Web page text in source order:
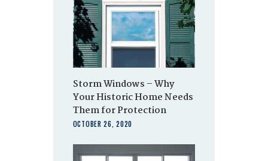
Storm Windows – Why
Your Historic Home Needs
Them for Protection
OCTOBER 26, 2020